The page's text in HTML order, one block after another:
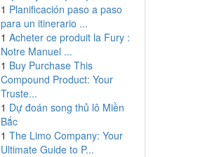
1 Planificación paso a paso
para un itinerario ...
1 Acheter ce produit la Fury :
Notre Manuel ...
1 Buy Purchase This
Compound Product: Your
Truste...
1 Dự đoán song thủ lô Miền
Bắc
1 The Limo Company: Your
Ultimate Guide to P...